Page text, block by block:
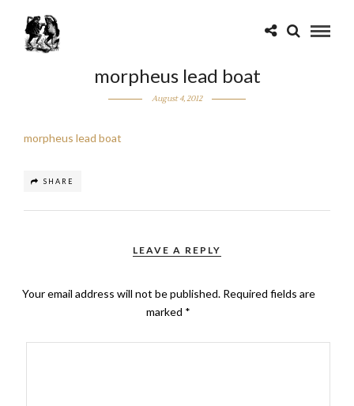
morpheus lead boat
August 4, 2012
morpheus lead boat
SHARE
LEAVE A REPLY
Your email address will not be published. Required fields are
marked *